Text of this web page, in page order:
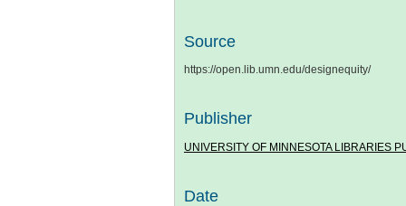
Source
https://open.lib.umn.edu/designequity/
Publisher
UNIVERSITY OF MINNESOTA LIBRARIES
Date